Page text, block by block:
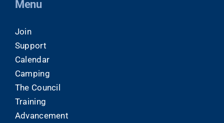
Menu
Join
Support
Calendar
Camping
The Council
Training
Advancement